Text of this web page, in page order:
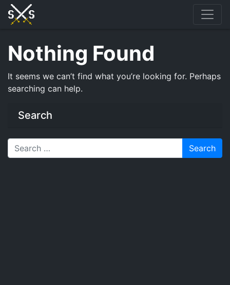
Skip
Nothing Found
It seems we can’t find what you’re looking for. Perhaps
searching can help.
Search
Search